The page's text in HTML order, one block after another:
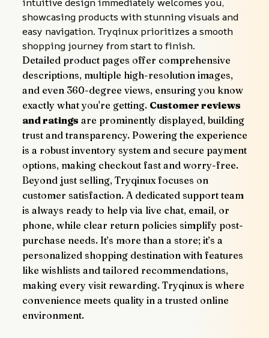
showcasing products with stunning visuals and
easy navigation. Tryqinux prioritizes a smooth
shopping journey from start to finish.
Detailed product pages offer comprehensive
descriptions, multiple high-resolution images,
and even 360-degree views, ensuring you know
exactly what you're getting. Customer reviews
and ratings are prominently displayed, building
trust and transparency. Powering the experience
is a robust inventory system and secure payment
options, making checkout fast and worry-free.
Beyond just selling, Tryqinux focuses on
customer satisfaction. A dedicated support team
is always ready to help via live chat, email, or
phone, while clear return policies simplify post-
purchase needs. It’s more than a store; it’s a
personalized shopping destination with features
like wishlists and tailored recommendations,
making every visit rewarding. Tryqinux is where
convenience meets quality in a trusted online
environment.